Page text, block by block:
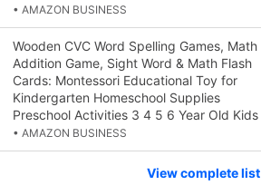
• AMAZON BUSINESS
Wooden CVC Word Spelling Games, Math
Addition Game, Sight Word & Math Flash
Cards: Montessori Educational Toy for
Kindergarten Homeschool Supplies
Preschool Activities 3 4 5 6 Year Old Kids
• AMAZON BUSINESS
View complete list